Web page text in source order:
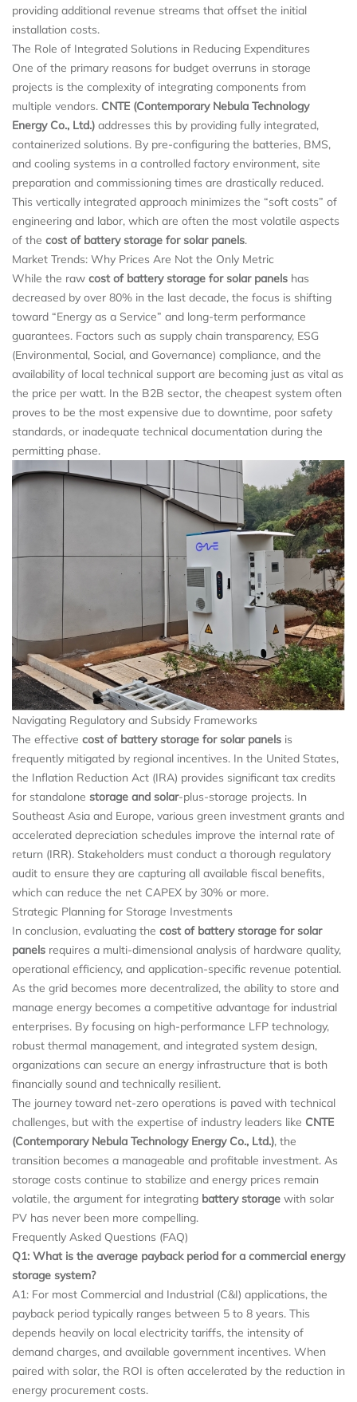
providing additional revenue streams that offset the initial
installation costs.
The Role of Integrated Solutions in Reducing Expenditures
One of the primary reasons for budget overruns in storage
projects is the complexity of integrating components from
multiple vendors. CNTE (Contemporary Nebula Technology
Energy Co., Ltd.) addresses this by providing fully integrated,
containerized solutions. By pre-configuring the batteries, BMS,
and cooling systems in a controlled factory environment, site
preparation and commissioning times are drastically reduced.
This vertically integrated approach minimizes the “soft costs” of
engineering and labor, which are often the most volatile aspects
of the cost of battery storage for solar panels.
Market Trends: Why Prices Are Not the Only Metric
While the raw cost of battery storage for solar panels has
decreased by over 80% in the last decade, the focus is shifting
toward “Energy as a Service” and long-term performance
guarantees. Factors such as supply chain transparency, ESG
(Environmental, Social, and Governance) compliance, and the
availability of local technical support are becoming just as vital as
the price per watt. In the B2B sector, the cheapest system often
proves to be the most expensive due to downtime, poor safety
standards, or inadequate technical documentation during the
permitting phase.
Navigating Regulatory and Subsidy Frameworks
The effective cost of battery storage for solar panels is
frequently mitigated by regional incentives. In the United States,
the Inflation Reduction Act (IRA) provides significant tax credits
for standalone storage and solar-plus-storage projects. In
Southeast Asia and Europe, various green investment grants and
accelerated depreciation schedules improve the internal rate of
return (IRR). Stakeholders must conduct a thorough regulatory
audit to ensure they are capturing all available fiscal benefits,
which can reduce the net CAPEX by 30% or more.
Strategic Planning for Storage Investments
In conclusion, evaluating the cost of battery storage for solar
panels requires a multi-dimensional analysis of hardware quality,
operational efficiency, and application-specific revenue potential.
As the grid becomes more decentralized, the ability to store and
manage energy becomes a competitive advantage for industrial
enterprises. By focusing on high-performance LFP technology,
robust thermal management, and integrated system design,
organizations can secure an energy infrastructure that is both
financially sound and technically resilient.
The journey toward net-zero operations is paved with technical
challenges, but with the expertise of industry leaders like CNTE
(Contemporary Nebula Technology Energy Co., Ltd.), the
transition becomes a manageable and profitable investment. As
storage costs continue to stabilize and energy prices remain
volatile, the argument for integrating battery storage with solar
PV has never been more compelling.
Frequently Asked Questions (FAQ)
Q1: What is the average payback period for a commercial energy
storage system?
A1: For most Commercial and Industrial (C&I) applications, the
payback period typically ranges between 5 to 8 years. This
depends heavily on local electricity tariffs, the intensity of
demand charges, and available government incentives. When
paired with solar, the ROI is often accelerated by the reduction in
energy procurement costs.